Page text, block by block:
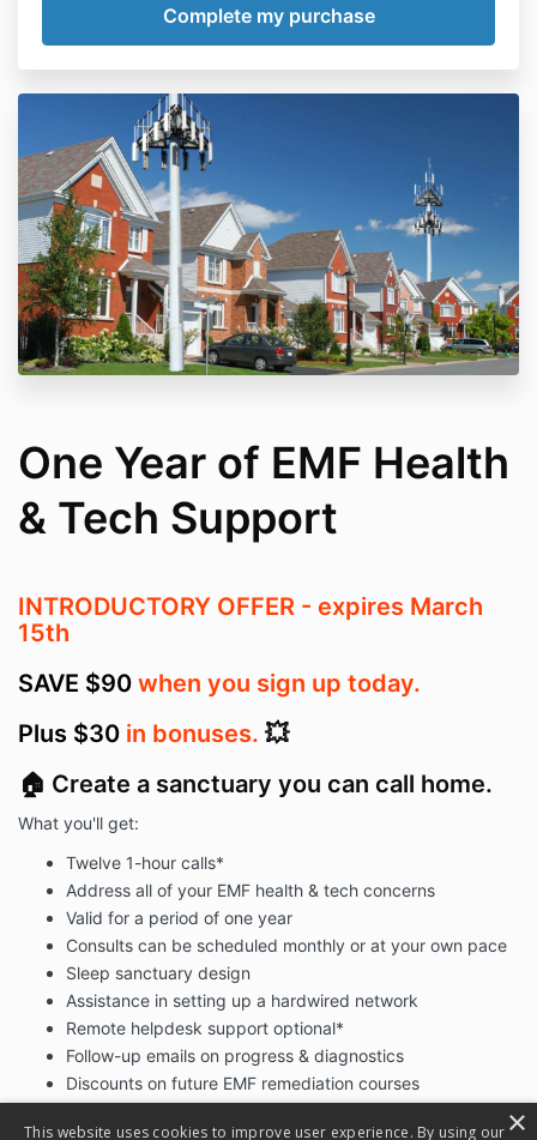
One Year of EMF Health
& Tech Support
INTRODUCTORY OFFER - expires March
15th
SAVE $90 when you sign up today.
Plus $30 in bonuses. 💥
🏠 Create a sanctuary you can call home.
What you'll get:
Twelve 1-hour calls*
Address all of your EMF health & tech concerns
Valid for a period of one year
Consults can be scheduled monthly or at your own pace
Sleep sanctuary design
Assistance in setting up a hardwired network
Remote helpdesk support optional*
Follow-up emails on progress & diagnostics
Discounts on future EMF remediation courses
×
This website uses cookies to improve user experience. By using our